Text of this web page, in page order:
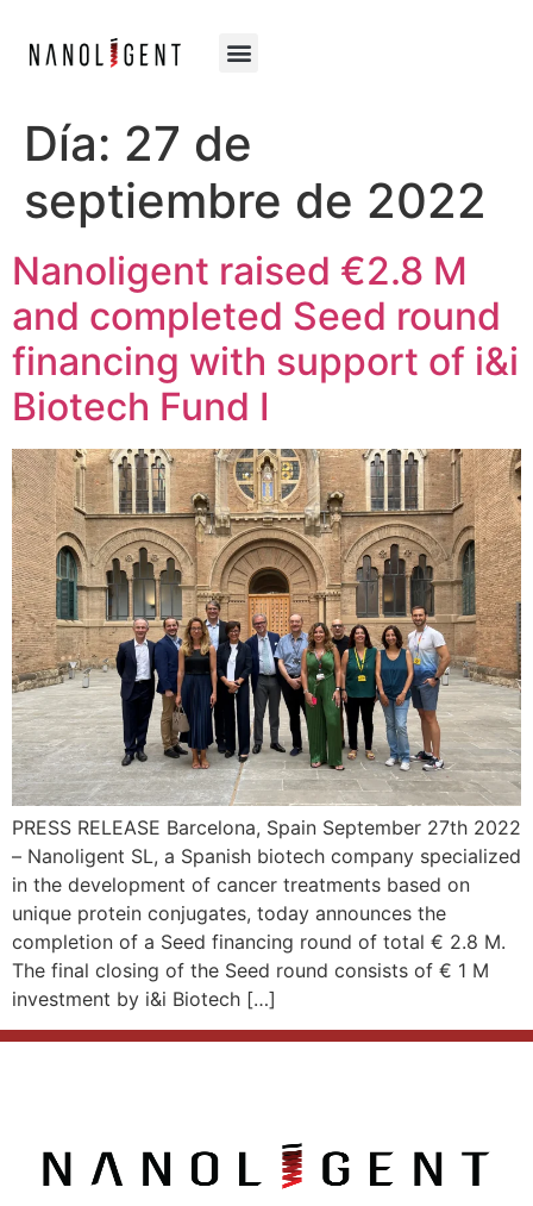
Día: 27 de
septiembre de 2022
Nanoligent raised €2.8 M
and completed Seed round
financing with support of i&i
Biotech Fund I
PRESS RELEASE Barcelona, Spain September 27th 2022
– Nanoligent SL, a Spanish biotech company specialized
in the development of cancer treatments based on
unique protein conjugates, today announces the
completion of a Seed financing round of total € 2.8 M.
The final closing of the Seed round consists of € 1 M
investment by i&i Biotech […]